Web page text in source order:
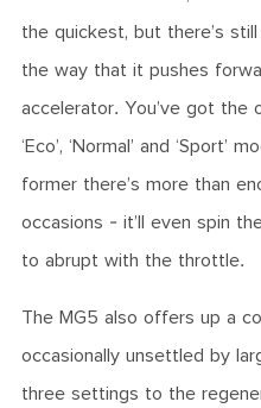
the quickest, but there’s
the way that it pushes
accelerator. You’ve got
‘Eco’, ‘Normal’ and
former there’s more than
occasions - it’ll even spin
to abrupt with the throttle.
The MG5 also offers up a
occasionally unsettled by
three settings to the